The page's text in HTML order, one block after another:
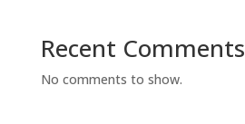
Recent Comments
No comments to show.